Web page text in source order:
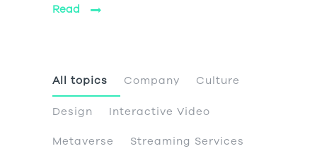
Read
All topics Company Culture
Design Interactive Video
Metaverse Streaming Services